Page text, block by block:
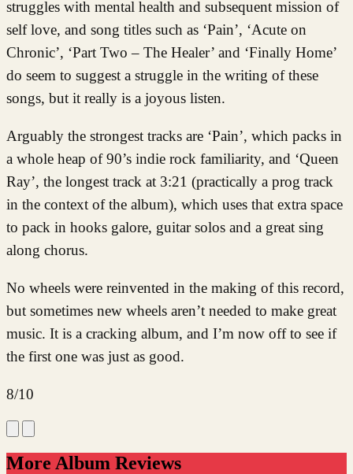
struggles with mental health and subsequent mission of
self love, and song titles such as ‘Pain’, ‘Acute on
Chronic’, ‘Part Two – The Healer’ and ‘Finally Home’
do seem to suggest a struggle in the writing of these
songs, but it really is a joyous listen.
Arguably the strongest tracks are ‘Pain’, which packs in
a whole heap of 90’s indie rock familiarity, and ‘Queen
Ray’, the longest track at 3:21 (practically a prog track
in the context of the album), which uses that extra space
to pack in hooks galore, guitar solos and a great sing
along chorus.
No wheels were reinvented in the making of this record,
but sometimes new wheels aren’t needed to make great
music. It is a cracking album, and I’m now off to see if
the first one was just as good.
8/10
More Album Reviews